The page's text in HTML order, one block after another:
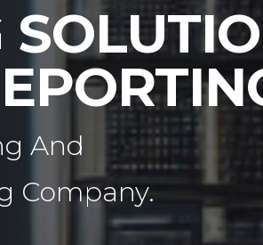
And
Company.